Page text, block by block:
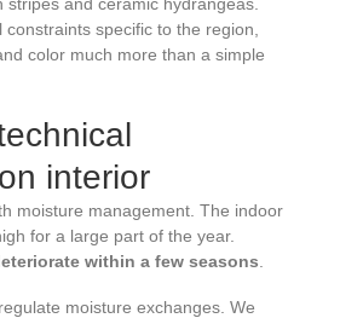
specific to the region,
color much more than a simple
interior
moisture management. The indoor
for a large part of the year.
within a few seasons
moisture exchanges. We